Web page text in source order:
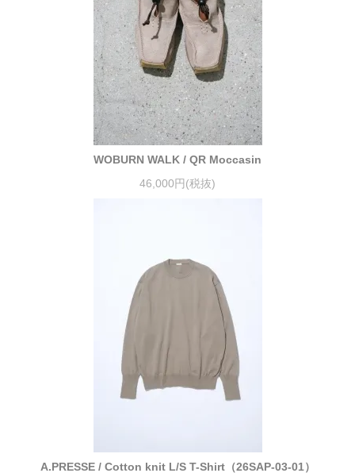
WOBURN WALK / QR Moccasin
46,000円(税抜)
A.PRESSE / Cotton knit L/S T-Shirt（26SAP-03-01）